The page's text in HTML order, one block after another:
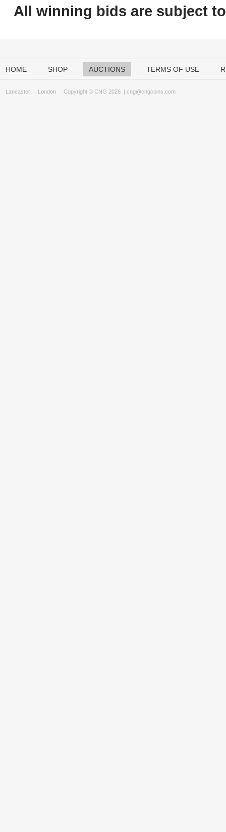
All winning bids are subject to
HOME SHOP AUCTIONS TERMS OF USE
Lancaster | London Copyright © CNG 2026 | cng@cngcoins.com